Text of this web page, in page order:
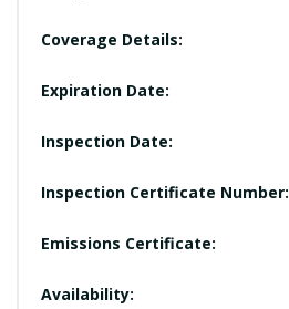
Coverage Details:
Expiration Date:
Inspection Date:
Inspection Certificate Number:
Emissions Certificate:
Availability: